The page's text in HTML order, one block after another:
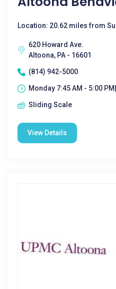
Location: 20.62 miles from
620 Howard Ave.
Altoona, PA - 16601
(814) 942-5000
Monday 7:45 AM - 5:00 PM|
Sliding Scale
View Details